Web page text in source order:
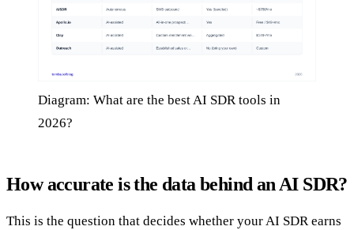
Diagram: What are the best AI SDR tools in
2026?
How accurate is the data behind an AI SDR?
This is the question that decides whether your AI SDR earns